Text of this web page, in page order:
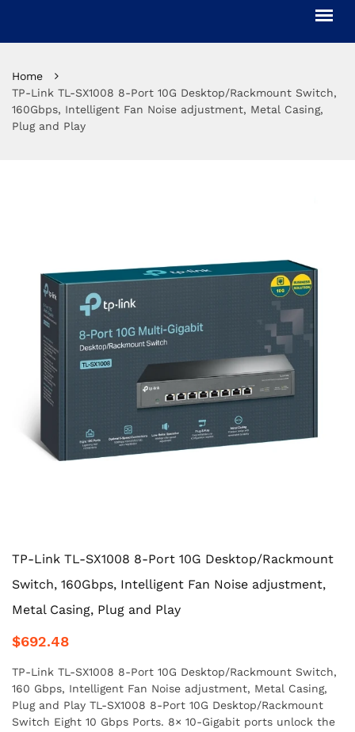
Home
TP-Link TL-SX1008 8-Port 10G Desktop/Rackmount Switch,
160Gbps, Intelligent Fan Noise adjustment, Metal Casing,
Plug and Play
TP-Link TL-SX1008 8-Port 10G Desktop/Rackmount
Switch, 160Gbps, Intelligent Fan Noise adjustment,
Metal Casing, Plug and Play
$692.48
TP-Link TL-SX1008 8-Port 10G Desktop/Rackmount Switch,
160 Gbps, Intelligent Fan Noise adjustment, Metal Casing,
Plug and Play TL-SX1008 8-Port 10G Desktop/Rackmount
Switch Eight 10 Gbps Ports. 8× 10-Gigabit ports unlock the